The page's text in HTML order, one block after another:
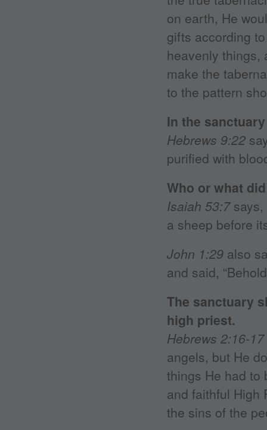
on earth, He
gifts according
heavenly things,
make the
to the pattern
In the
Hebrews 9:22
purified with
Who or what
Isaiah 53:7says,
a sheep before
John 1:29 also
and said,
The sanctuary
high priest.
Hebrews 2:16-17
angels, but He
things He had to
and faithful High
the sins of the